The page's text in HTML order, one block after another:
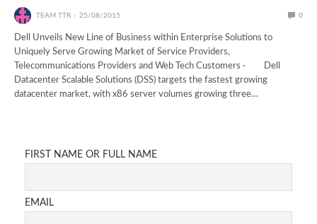
TEAM TTR 25/08/2015 0
Dell Unveils New Line of Business within Enterprise Solutions to
Uniquely Serve Growing Market of Service Providers,
Telecommunications Providers and Web Tech Customers · Dell
Datacenter Scalable Solutions (DSS) targets the fastest growing
datacenter market, with x86 server volumes growing three…
FIRST NAME OR FULL NAME
EMAIL